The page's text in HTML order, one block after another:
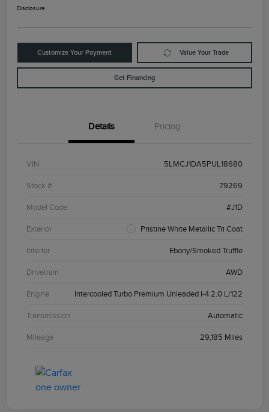
Disclosure
Customize Your Payment Value Your Trade
Get Financing
Details Pricing
VIN 5LMCJ1DA5PUL18680
Stock # 79269
Model Code #J1D
Exterior Pristine White Metallic Tri Coat
Interior Ebony/Smoked Truffle
Drivetrain AWD
Engine Intercooled Turbo Premium Unleaded I-4 2.0 L/122
Transmission Automatic
Mileage 29,185 Miles